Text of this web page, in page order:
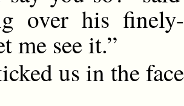
over his
me see it.”
us in the